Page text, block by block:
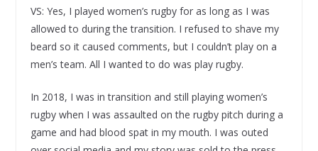
VS: Yes, I played women’s rugby for as long as I was
allowed to during the transition. I refused to shave my
beard so it caused comments, but I couldn’t play on a
men’s team. All I wanted to do was play rugby.
In 2018, I was in transition and still playing women’s
rugby when I was assaulted on the rugby pitch during a
game and had blood spat in my mouth. I was outed